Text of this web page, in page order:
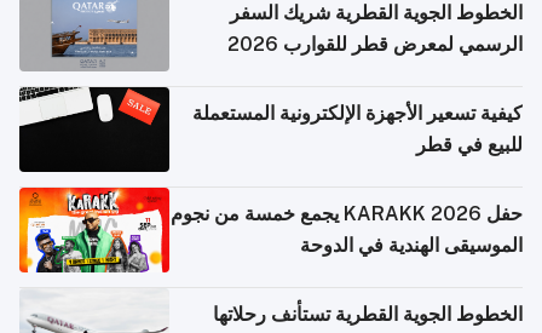
الخطوط الجوية القطرية شريك السفر
الرسمي لمعرض قطر للقوارب 2026
كيفية تسعير الأجهزة الإلكترونية المستعملة
للبيع في قطر
حفل KARAKK 2026 يجمع خمسة من نجوم
الموسيقى الهندية في الدوحة
الخطوط الجوية القطرية تستأنف رحلاتها